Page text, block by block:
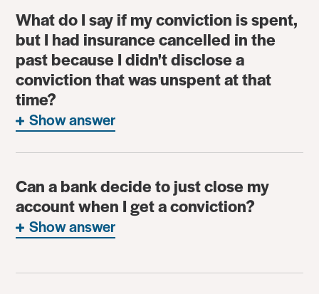
What do I say if my conviction is spent,
but I had insurance cancelled in the
past because I didn't disclose a
conviction that was unspent at that
time?
Show answer
Can a bank decide to just close my
account when I get a conviction?
Show answer